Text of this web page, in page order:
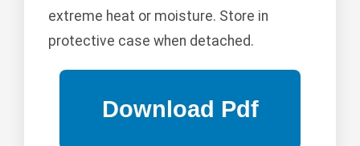
extreme heat or moisture. Store in
protective case when detached.